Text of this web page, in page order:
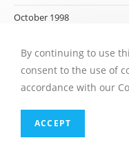
October 1998
August 1998
July 1998
By continuing to use
consent to the use of
accordance with our
ACCEPT